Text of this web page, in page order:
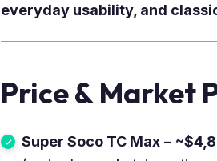
everyday usability, and
Price & Market
Super Soco TC Max –